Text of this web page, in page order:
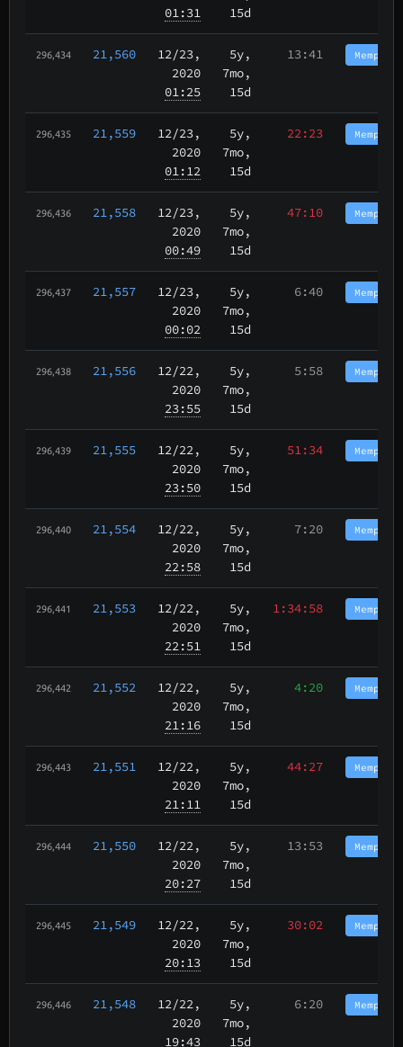
01:31
15d
296,434 21,560 12/23,
2020
01:25
5y,
7mo,
15d
13:41 Memphis
296,435 21,559 12/23,
2020
01:12
5y,
7mo,
15d
22:23 Memphis
296,436 21,558 12/23,
2020
00:49
5y,
7mo,
15d
47:10 Memphis
296,437 21,557 12/23,
2020
00:02
5y,
7mo,
15d
6:40 Memphis
296,438 21,556 12/22,
2020
23:55
5y,
7mo,
15d
5:58 Memphis
296,439 21,555 12/22,
2020
23:50
5y,
7mo,
15d
51:34 Memphis
296,440 21,554 12/22,
2020
22:58
5y,
7mo,
15d
7:20 Memphis
296,441 21,553 12/22,
2020
22:51
5y,
7mo,
15d
1:34:58 Memphis
296,442 21,552 12/22,
2020
21:16
5y,
7mo,
15d
4:20 Memphis
296,443 21,551 12/22,
2020
21:11
5y,
7mo,
15d
44:27 Memphis
296,444 21,550 12/22,
2020
20:27
5y,
7mo,
15d
13:53 Memphis
296,445 21,549 12/22,
2020
20:13
5y,
7mo,
15d
30:02 Memphis
296,446 21,548 12/22,
2020
19:43
5y,
7mo,
15d
6:20 Memphis